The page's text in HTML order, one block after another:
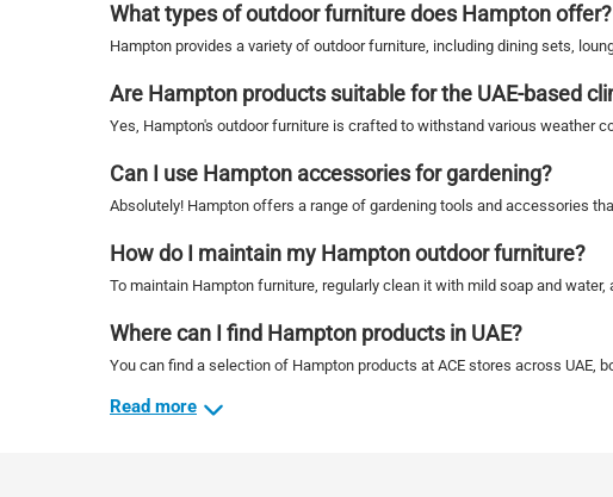
What types of outdoor furniture does Hampton offer?
Hampton provides a variety of outdoor furniture, including dining sets,
Are Hampton products suitable for the UAE-based
Yes, Hampton's outdoor furniture is crafted to withstand various weather
Can I use Hampton accessories for gardening?
Absolutely! Hampton offers a range of gardening tools and accessories
How do I maintain my Hampton outdoor furniture?
To maintain Hampton furniture, regularly clean it with mild soap and
Where can I find Hampton products in UAE?
You can find a selection of Hampton products at ACE stores across UAE,
Read more